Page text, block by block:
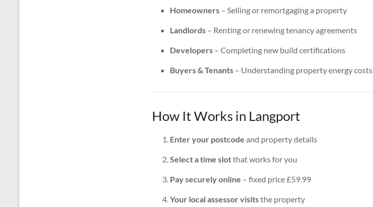
Homeowners – Selling or remortgaging a property
Landlords – Renting or renewing tenancy agreements
Developers – Completing new build certifications
Buyers & Tenants – Understanding property energy costs
How It Works in Langport
Enter your postcode and property details
Select a time slotthat works for you
Pay securely online – fixed price £59.99
Your local assessor visitsthe property